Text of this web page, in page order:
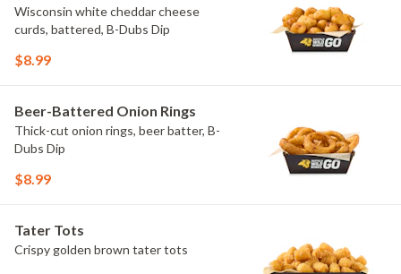
Wisconsin white cheddar cheese
curds, battered, B-Dubs Dip
$8.99
Beer-Battered Onion Rings
Thick-cut onion rings, beer batter, B-
Dubs Dip
$8.99
Tater Tots
Crispy golden brown tater tots